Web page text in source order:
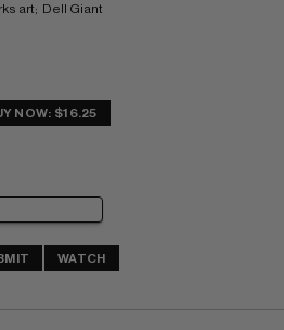
art;  Dell Giant
NOW: $16.25
WATCH